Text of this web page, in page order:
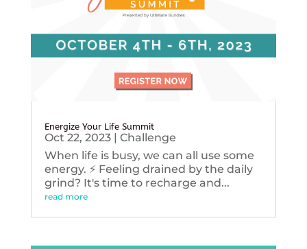
Energize Your Life Summit
Oct 22, 2023| Challenge
When life is busy, we can all use some
energy. ⚡️ Feeling drained by the daily
grind? It's time to recharge and...
read more